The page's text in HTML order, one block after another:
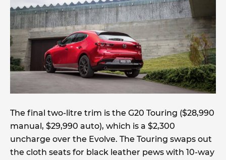
The final two-litre trim is the G20 Touring ($28,990
manual, $29,990 auto), which is a $2,300
uncharge over the Evolve. The Touring swaps out
the cloth seats for black leather pews with 10-way